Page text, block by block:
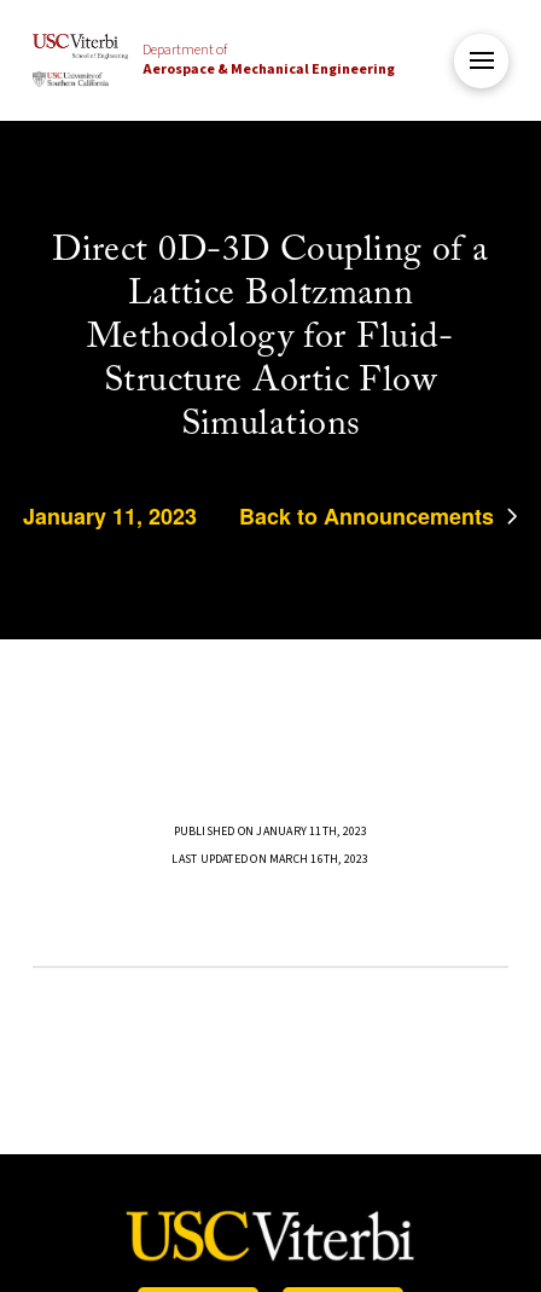
Department of
Aerospace & Mechanical Engineering
Direct 0D-3D Coupling of a
Lattice Boltzmann
Methodology for Fluid-
Structure Aortic Flow
Simulations
January 11, 2023 Back to Announcements
PUBLISHED ON JANUARY 11TH, 2023
LAST UPDATED ON MARCH 16TH, 2023